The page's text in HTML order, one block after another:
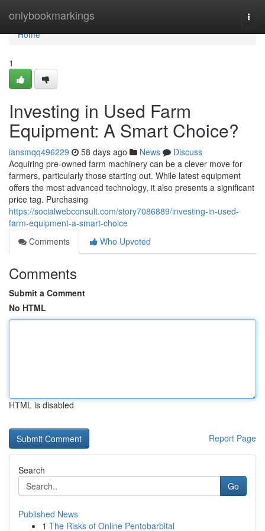
onlybookmarkings
Home
Home
1
Investing in Used Farm
Equipment: A Smart Choice?
iansmqq496229 58 days ago News
Discuss
Acquiring pre-owned farm machinery can be a clever move for
farmers, particularly those starting out. While latest equipment
offers the most advanced technology, it also presents a significant
price tag. Purchasing
https://socialwebconsult.com/story7086889/investing-in-used-
farm-equipment-a-smart-choice
Comments
Who Upvoted
Comments
Submit a Comment
No HTML
HTML is disabled
Report Page
Search
Go
Published News
1 The Risks of Online Pentobarbital